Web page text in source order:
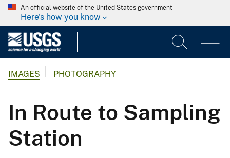
An official website of the United States government
Here's how you know
IMAGES PHOTOGRAPHY
In Route to Sampling
Station